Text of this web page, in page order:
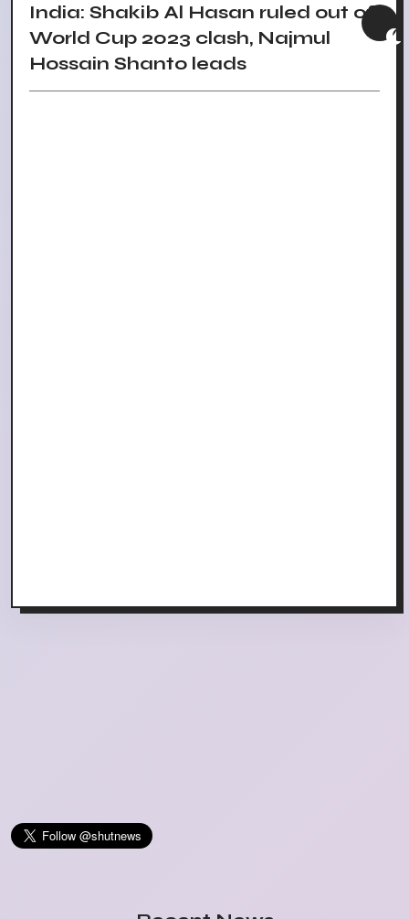
India: Shakib Al Hasan ruled out of
World Cup 2023 clash, Najmul
Hossain Shanto leads